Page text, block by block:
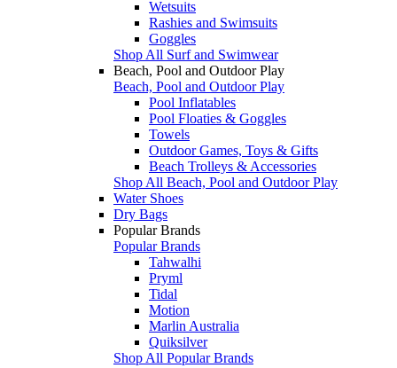
Wetsuits
Rashies and Swimsuits
Goggles
Shop All Surf and Swimwear
Beach, Pool and Outdoor Play
Beach, Pool and Outdoor Play
Pool Inflatables
Pool Floaties & Goggles
Towels
Outdoor Games, Toys & Gifts
Beach Trolleys & Accessories
Shop All Beach, Pool and Outdoor Play
Water Shoes
Dry Bags
Popular Brands
Popular Brands
Tahwalhi
Pryml
Tidal
Motion
Marlin Australia
Quiksilver
Shop All Popular Brands